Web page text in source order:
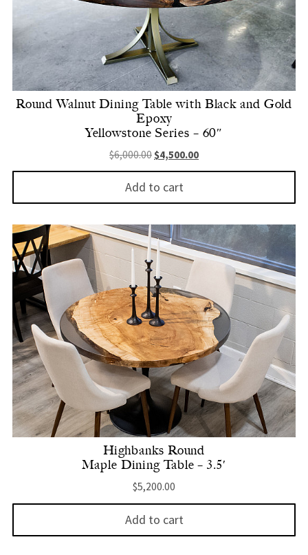
Round Walnut Dining Table with Black and Gold
Epoxy
Yellowstone Series – 60″
$6,000.00 Original price was: $6,000.00.
$4,500.00Current price is:
Add to cart
Highbanks Round
Maple Dining Table – 3.5′
$5,200.00
Add to cart